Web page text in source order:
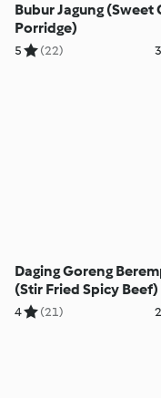
Bubur Jagung (Sweet
Porridge)
5 (22)
Daging Goreng
(Stir Fried Spicy Beef)
4 (21)